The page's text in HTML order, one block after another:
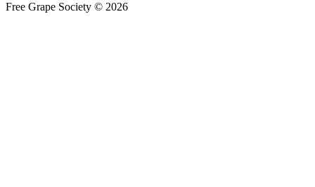
Free Grape Society © 2026